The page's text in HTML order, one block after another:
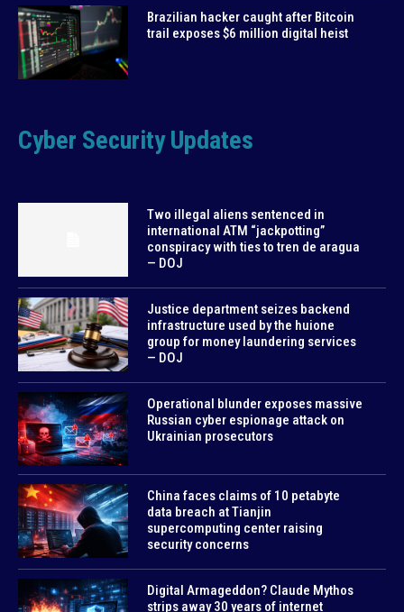
Brazilian hacker caught after Bitcoin
trail exposes $6 million digital heist
Cyber Security Updates
Two illegal aliens sentenced in
international ATM “jackpotting”
conspiracy with ties to tren de aragua
— DOJ
Justice department seizes backend
infrastructure used by the huione
group for money laundering services
— DOJ
Operational blunder exposes massive
Russian cyber espionage attack on
Ukrainian prosecutors
China faces claims of 10 petabyte
data breach at Tianjin
supercomputing center raising
security concerns
Digital Armageddon? Claude Mythos
strips away 30 years of internet